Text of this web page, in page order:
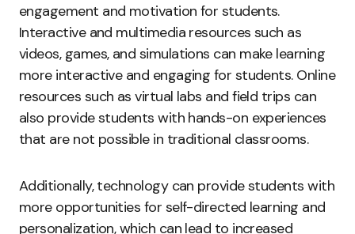
engagement and motivation for students.
Interactive and multimedia resources such as
videos, games, and simulations can make learning
more interactive and engaging for students. Online
resources such as virtual labs and field trips can
also provide students with hands-on experiences
that are not possible in traditional classrooms.
Additionally, technology can provide students with
more opportunities for self-directed learning and
personalization, which can lead to increased